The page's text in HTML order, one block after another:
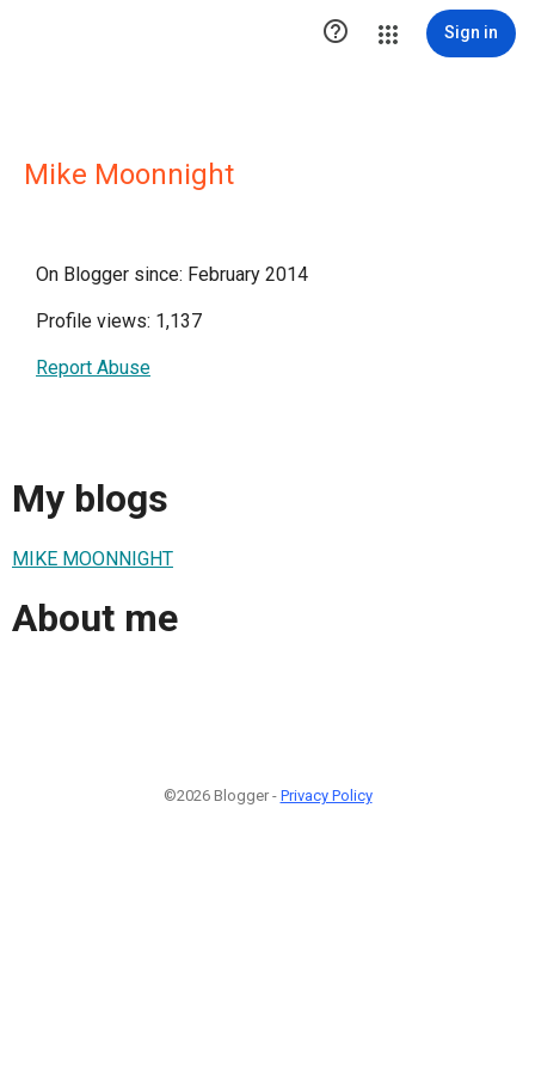
 Sign in
Mike Moonnight
On Blogger since: February 2014
Profile views: 1,137
Report Abuse
My blogs
MIKE MOONNIGHT
About me
©2026 Blogger - Privacy Policy